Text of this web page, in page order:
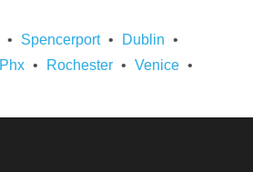
Spencerport
Dublin
Phx Rochester
Venice